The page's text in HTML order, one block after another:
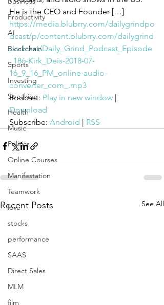
Productivity
AI
Blockchain
Sports
Investing
Speaking
Health
Music
Politics
Online Courses
Manifestation
Teamwork
love
stocks
performance
SAAS
Direct Sales
MLM
film
He is the CEO and Founder […]
https://media.blubrry.com/dailygrindpo
dcast/p/content.blubrry.com/dailygrind
podcast/Daily_Grind_Podcast_Episode
_186-Kirk_Deis-2018-07-
16_9_16_PM_online-audio-
converter_com_.mp3
Podcast: Play in new window |
Download
Subscribe: Android | RSS
Recent Posts See All